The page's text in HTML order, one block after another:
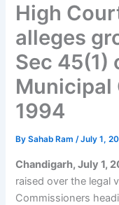
High
alleges
Sec 45(1)
Municipal
1994
BySahab Ram/July 1,
Chandigarh, July 1,
raised over the legal
Commissioners